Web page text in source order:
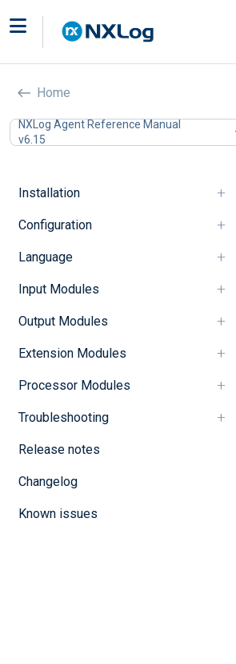
Home
NXLog Agent Reference Manual
v6.15
Installation
Configuration
Language
Input Modules
Output Modules
Extension Modules
Processor Modules
Troubleshooting
Release notes
Changelog
Known issues